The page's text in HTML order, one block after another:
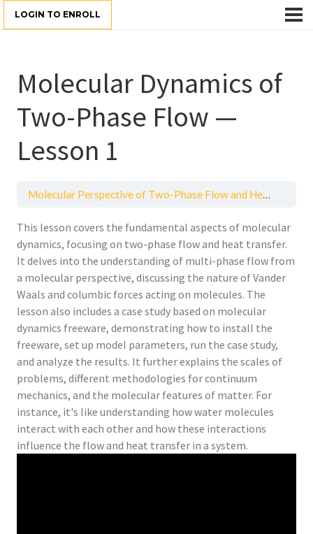
LOGIN TO ENROLL
Molecular Dynamics of
Two-Phase Flow —
Lesson 1
Molecular Perspective of Two-Phase Flow and Heat Transfer
This lesson covers the fundamental aspects of molecular
dynamics, focusing on two-phase flow and heat transfer.
It delves into the understanding of multi-phase flow from
a molecular perspective, discussing the nature of Vander
Waals and columbic forces acting on molecules. The
lesson also includes a case study based on molecular
dynamics freeware, demonstrating how to install the
freeware, set up model parameters, run the case study,
and analyze the results. It further explains the scales of
problems, different methodologies for continuum
mechanics, and the molecular features of matter. For
instance, it's like understanding how water molecules
interact with each other and how these interactions
influence the flow and heat transfer in a system.